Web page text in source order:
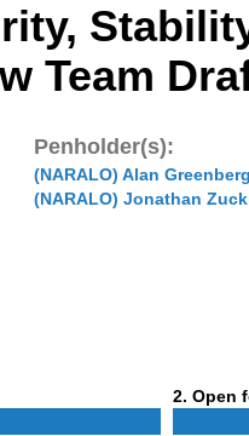
Team
Penholder(s):
(NARALO) Alan
(NARALO) Jonathan Zuck
2 Phase
. Open